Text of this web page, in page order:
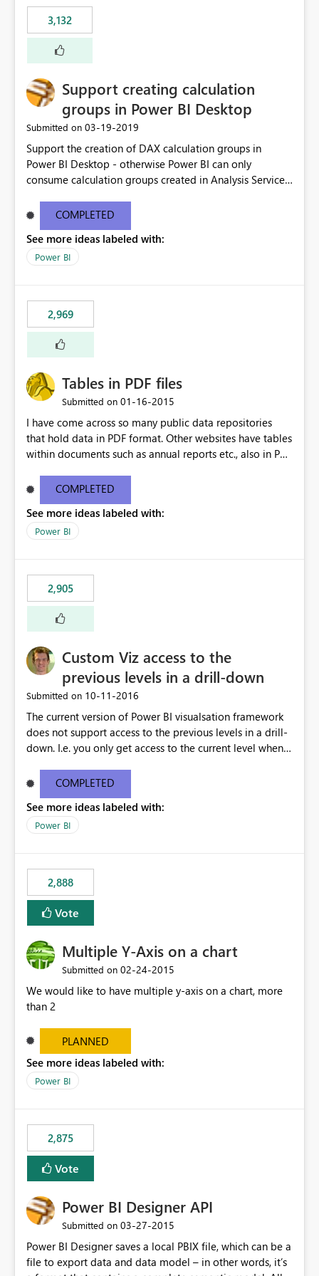
3,132
Support creating calculation
groups in Power BI Desktop
Submitted on ‎03-19-2019
Support the creation of DAX calculation groups in
Power BI Desktop - otherwise Power BI can only
consume calculation groups created in Analysis Services,
any Power BI model. Even just a simple text window with
a script would be fine. You can clean up the UI later.
Thanks.
COMPLETED
See more ideas labeled with:
Power BI
2,969
Tables in PDF files
Submitted on ‎01-16-2015
I have come across so many public data repositories
that hold data in PDF format. Other websites have tables
within documents such as annual reports etc., also in PDF
would be awesome!
COMPLETED
See more ideas labeled with:
Power BI
2,905
Custom Viz access to the
previous levels in a drill-down
Submitted on ‎10-11-2016
The current version of Power BI visualsation framework
does not support access to the previous levels in a drill-
down. I.e. you only get access to the current level when
visualizations such as pivot tables or breakdown trees.
This would let custom viz developers add thing like
pivot tables and Breakdown Trees 🙂 [This idea was
created as an offshoot of
breakdown-trees. Fredrik had initially asked for updates
to the Custom Viz API, but many votes and comments
were cast assuming the idea was just asking for the
Power BI team to build Pivot Tables or Breakdown
COMPLETED
See more ideas labeled with:
Power BI
2,888
Vote
Multiple Y-Axis on a chart
Submitted on ‎02-24-2015
We would like to have multiple y-axis on a chart, more
than 2
PLANNED
See more ideas labeled with:
Power BI
2,875
Vote
Power BI Designer API
Submitted on ‎03-27-2015
Power BI Designer saves a local PBIX file, which can be a
file to export data and data model – in other words, it’s